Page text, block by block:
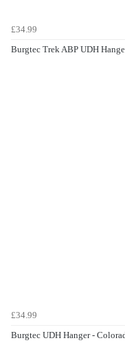
£34.99
Burgtec Trek ABP UDH
£34.99
Burgtec UDH Hanger -